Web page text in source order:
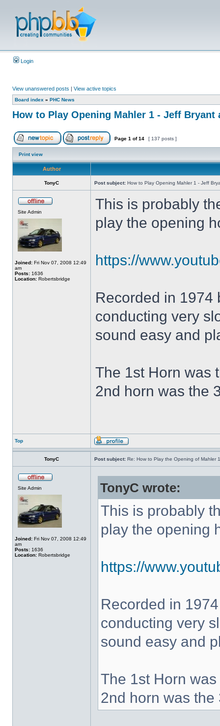
Login
View unanswered posts | View active topics
Board index » PHC News
How to Play Opening Mahler 1 - Jeff Bryant
Page 1 of14 [ 137 posts ]
Print view
Author
TonyC Post subject: How to Play Opening Mahler 1 - Jeff
Site Admin
Joined: Fri Nov 07, 2008 12:49
am
Posts: 1636
Location: Robertsbridge
This is probably
play the opening
https://
Recorded in 1974
conducting very
sound easy and
The 1st Horn was
2nd horn was the
Top
TonyC Post subject: Re: How to Play the Opening of Mahler 1
Site Admin
Joined: Fri Nov 07, 2008 12:49
am
Posts: 1636
Location: Robertsbridge
TonyC wrote:
This is probably
play the opening
https://
Recorded in
conducting very
sound easy and
The 1st Horn
2nd horn was the